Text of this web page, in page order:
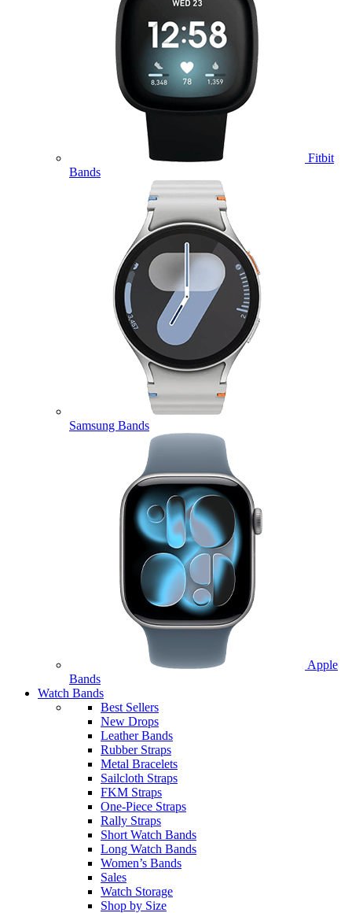
Fitbit
Bands
Samsung Bands
Apple
Bands
Watch Bands
Best Sellers
New Drops
Leather Bands
Rubber Straps
Metal Bracelets
Sailcloth Straps
FKM Straps
One-Piece Straps
Rally Straps
Short Watch Bands
Long Watch Bands
Women’s Bands
Sales
Watch Storage
Shop by Size